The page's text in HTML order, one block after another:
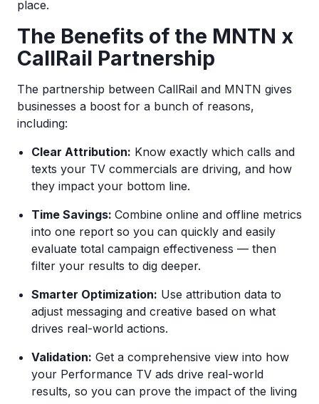
place.
The Benefits of the MNTN x
CallRail Partnership
The partnership between CallRail and MNTN gives
businesses a boost for a bunch of reasons,
including:
Clear Attribution: Know exactly which calls and
texts your TV commercials are driving, and how
they impact your bottom line.
Time Savings: Combine online and offline metrics
into one report so you can quickly and easily
evaluate total campaign effectiveness — then
filter your results to dig deeper.
Smarter Optimization: Use attribution data to
adjust messaging and creative based on what
drives real-world actions.
Validation: Get a comprehensive view into how
your Performance TV ads drive real-world
results, so you can prove the impact of the living